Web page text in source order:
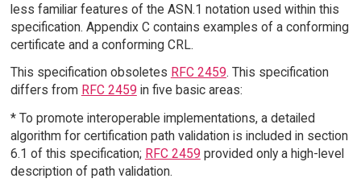
less familiar features of the ASN.1 notation used within this
specification. Appendix C contains examples of a conforming
certificate and a conforming CRL.
This specification obsoletes RFC 2459. This specification
differs from RFC 2459 in five basic areas:
* To promote interoperable implementations, a detailed
algorithm for certification path validation is included in section
6.1 of this specification; RFC 2459 provided only a high-level
description of path validation.